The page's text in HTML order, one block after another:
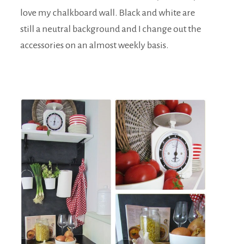
love my chalkboard wall. Black and white are
still a neutral background and I change out the
accessories on an almost weekly basis.